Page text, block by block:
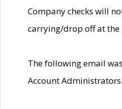
Company checks will
carrying/drop off at the
The following email
Account